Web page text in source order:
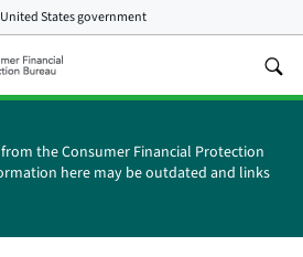
United States government
the Consumer Financial Protection
here may be outdated and links